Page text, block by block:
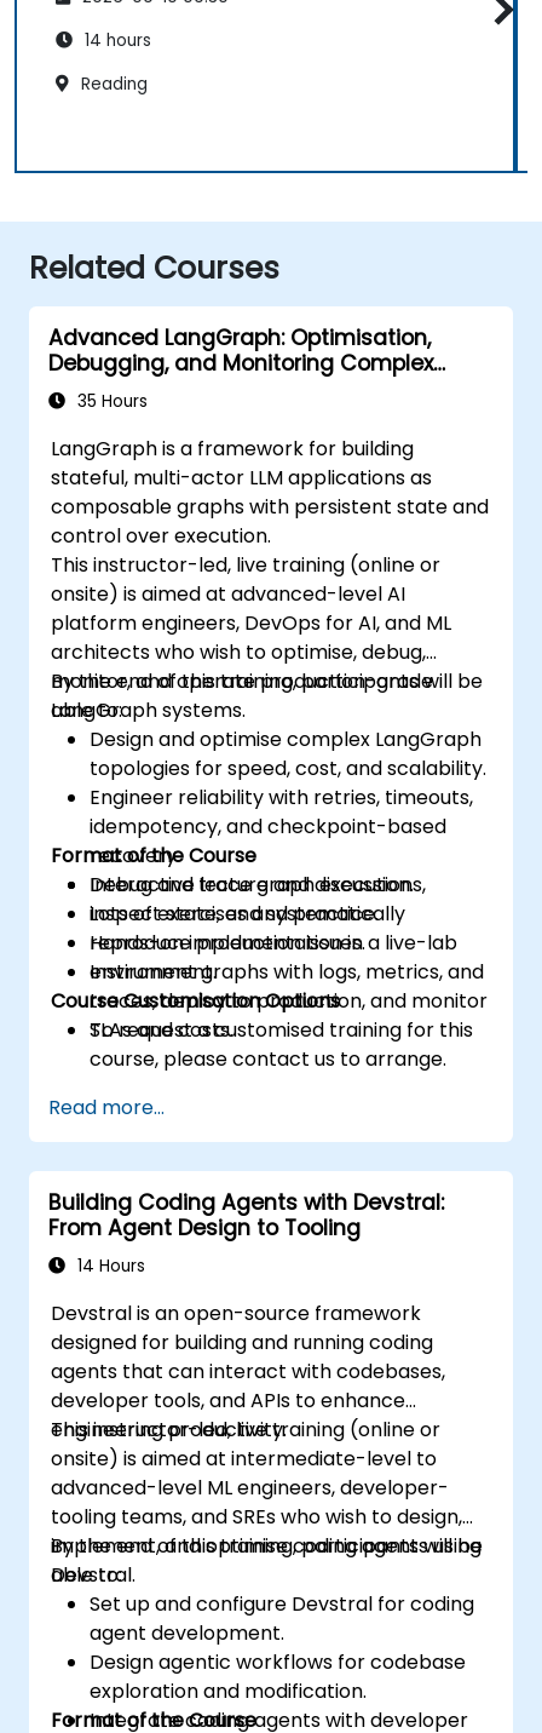
14 hours
Reading
Related Courses
Advanced LangGraph: Optimisation,
Debugging, and Monitoring Complex
Graphs
35 Hours
LangGraph is a framework for building
stateful, multi-actor LLM applications as
composable graphs with persistent state and
control over execution.
This instructor-led, live training (online or
onsite) is aimed at advanced-level AI
platform engineers, DevOps for AI, and ML
architects who wish to optimise, debug,
monitor, and operate production-grade
LangGraph systems.
By the end of this training, participants will be
able to:
Design and optimise complex LangGraph
topologies for speed, cost, and scalability.
Engineer reliability with retries, timeouts,
idempotency, and checkpoint-based
recovery.
Debug and trace graph executions,
inspect state, and systematically
reproduce production issues.
Instrument graphs with logs, metrics, and
traces, deploy to production, and monitor
SLAs and costs.
Format of the Course
Interactive lecture and discussion.
Lots of exercises and practice.
Hands-on implementation in a live-lab
environment.
Course Customisation Options
To request a customised training for this
course, please contact us to arrange.
Read more...
Building Coding Agents with Devstral:
From Agent Design to Tooling
14 Hours
Devstral is an open-source framework
designed for building and running coding
agents that can interact with codebases,
developer tools, and APIs to enhance
engineering productivity.
This instructor-led, live training (online or
onsite) is aimed at intermediate-level to
advanced-level ML engineers, developer-
tooling teams, and SREs who wish to design,
implement, and optimise coding agents using
Devstral.
By the end of this training, participants will be
able to:
Set up and configure Devstral for coding
agent development.
Design agentic workflows for codebase
exploration and modification.
Integrate coding agents with developer
Format of the Course